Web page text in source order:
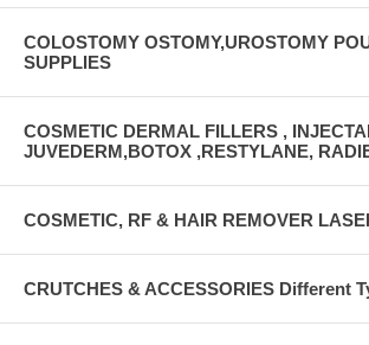
COLOSTOMY OSTOMY,UROSTOMY
SUPPLIES
COSMETIC DERMAL FILLERS ,
JUVEDERM,BOTOX ,RESTYLANE,
COSMETIC, RF & HAIR REMOVER
CRUTCHES & ACCESSORIES Different